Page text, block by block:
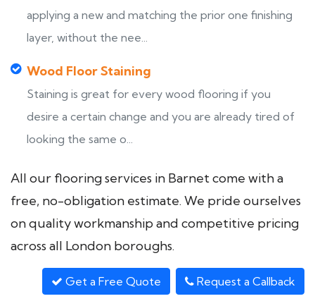
applying a new and matching the prior one finishing
layer, without the nee...
Wood Floor Staining
Staining is great for every wood flooring if you
desire a certain change and you are already tired of
looking the same o...
All our flooring services in Barnet come with a
free, no-obligation estimate. We pride ourselves
on quality workmanship and competitive pricing
across all London boroughs.
Get a Free Quote Request a Callback